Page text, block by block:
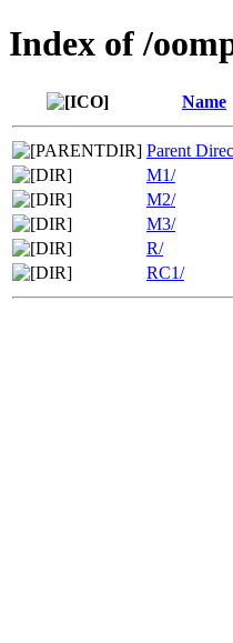
Index of /
Name
Parent
M1/
M2/
M3/
R/
RC1/